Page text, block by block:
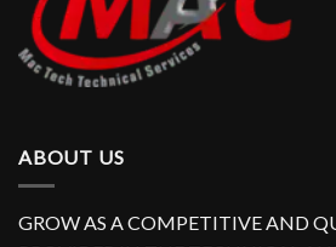
ABOUT US
GROW AS A COMPETITIVE AND